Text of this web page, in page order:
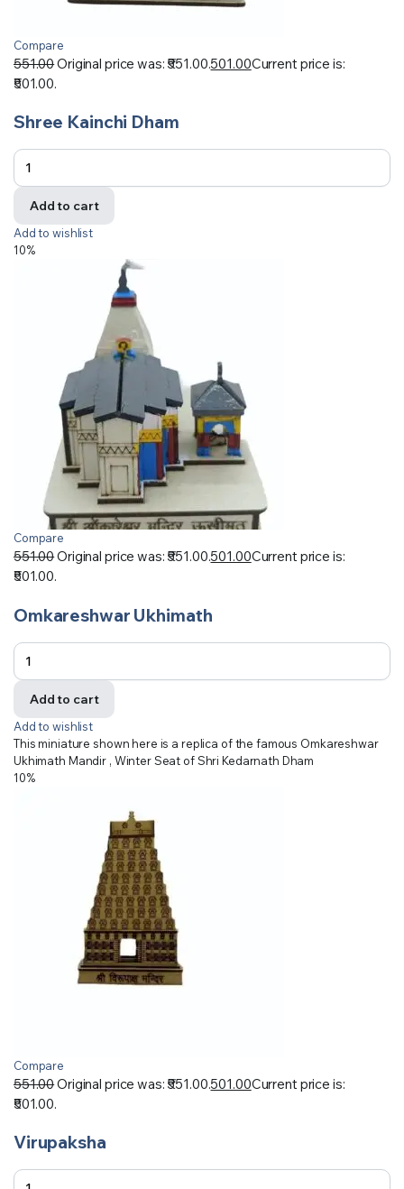
Compare
551.00Original price was: ₹551.00.501.00Current price is:
₹501.00.
Shree Kainchi Dham
Add to cart
Add to wishlist
10%
Compare
551.00Original price was: ₹551.00.501.00Current price is:
₹501.00.
Omkareshwar Ukhimath
Add to cart
Add to wishlist
This miniature shown here is a replica of the famous Omkareshwar
Ukhimath Mandir , Winter Seat of Shri Kedarnath Dham
10%
Compare
551.00Original price was: ₹551.00.501.00Current price is:
₹501.00.
Virupaksha